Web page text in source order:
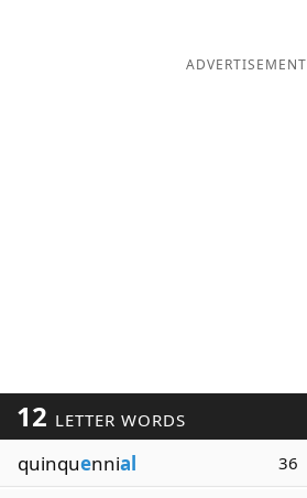
ADVERTISEMENT
12 LETTER WORDS
quinquennial 36